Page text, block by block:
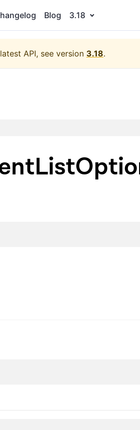
Blog 3.18
API, see version 3.18.